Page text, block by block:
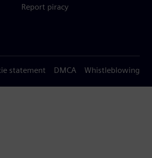
Report piracy
statement DMCA Whistleblowing